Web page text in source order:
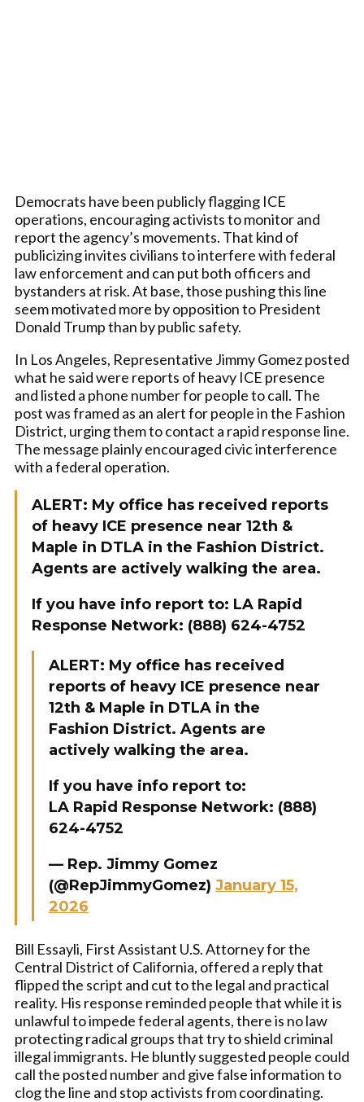
Democrats have been publicly flagging ICE
operations, encouraging activists to monitor and
report the agency’s movements. That kind of
publicizing invites civilians to interfere with federal
law enforcement and can put both officers and
bystanders at risk. At base, those pushing this line
seem motivated more by opposition to President
Donald Trump than by public safety.
In Los Angeles, Representative Jimmy Gomez posted
what he said were reports of heavy ICE presence
and listed a phone number for people to call. The
post was framed as an alert for people in the Fashion
District, urging them to contact a rapid response line.
The message plainly encouraged civic interference
with a federal operation.
ALERT: My office has received reports
of heavy ICE presence near 12th &
Maple in DTLA in the Fashion District.
Agents are actively walking the area.
If you have info report to: LA Rapid
Response Network: (888) 624-4752
ALERT: My office has received
reports of heavy ICE presence near
12th & Maple in DTLA in the
Fashion District. Agents are
actively walking the area.
If you have info report to:
LA Rapid Response Network: (888)
624-4752
— Rep. Jimmy Gomez
(@RepJimmyGomez) January 15,
2026
Bill Essayli, First Assistant U.S. Attorney for the
Central District of California, offered a reply that
flipped the script and cut to the legal and practical
reality. His response reminded people that while it is
unlawful to impede federal agents, there is no law
protecting radical groups that try to shield criminal
illegal immigrants. He bluntly suggested people could
call the posted number and give false information to
clog the line and stop activists from coordinating.